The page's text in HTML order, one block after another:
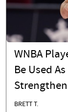
WNBA
Be Used
BRETT T.